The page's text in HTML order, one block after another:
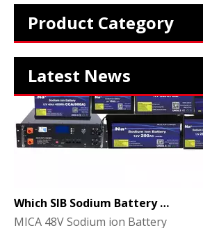
Product Category
Latest News
MICA 48V Sodium ion Battery